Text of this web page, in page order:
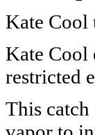
Kate
Kate Cool
restricted
This